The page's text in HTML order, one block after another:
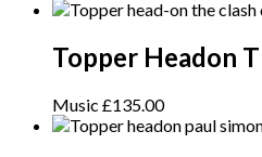
Topper Headon
Music £135.00